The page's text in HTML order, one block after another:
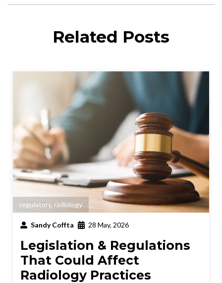
Related Posts
regulatory, radiology
Sandy Coffta 28 May, 2026
Legislation & Regulations
That Could Affect
Radiology Practices